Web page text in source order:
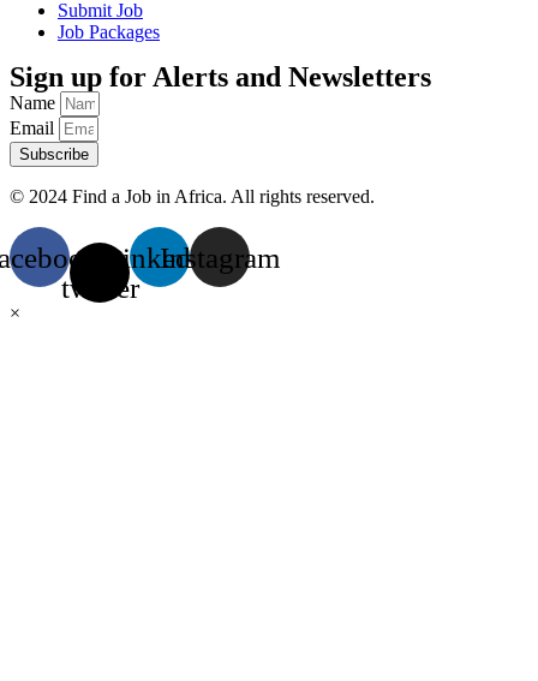
Submit Job
Job Packages
Sign up for Alerts and Newsletters
Name
Email
Subscribe
© 2024 Find a Job in Africa. All rights reserved.
X-
twitter
Linkedin
Instagram
×